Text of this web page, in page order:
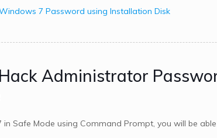
7 Password using Installation Disk
Administrator
in Safe Mode using Command Prompt, you will be